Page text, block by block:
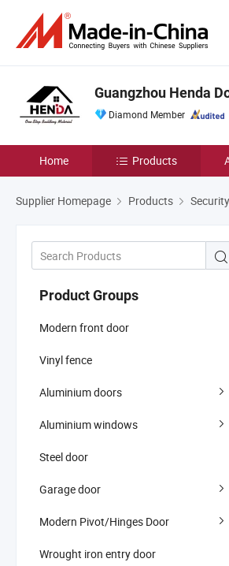
Guangzhou Henda
Diamond Member
Home Products
Supplier Homepage Products
Product Groups
Modern front door
Vinyl fence
Aluminium doors
Aluminium windows
Steel door
Garage door
Modern Pivot/Hinges Door
Wrought iron entry door